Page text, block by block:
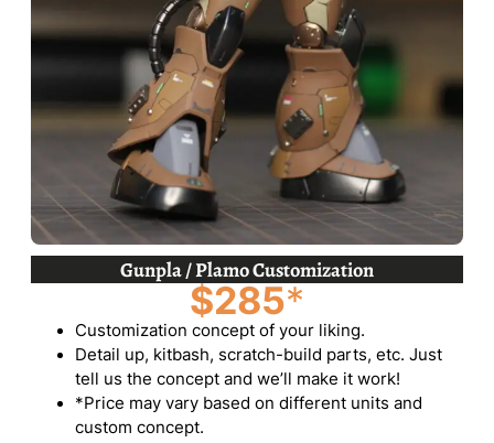
Gunpla / Plamo Customization
$285*
Customization concept of your liking.
Detail up, kitbash, scratch-build parts, etc. Just
tell us the concept and we’ll make it work!
*Price may vary based on different units and
custom concept.